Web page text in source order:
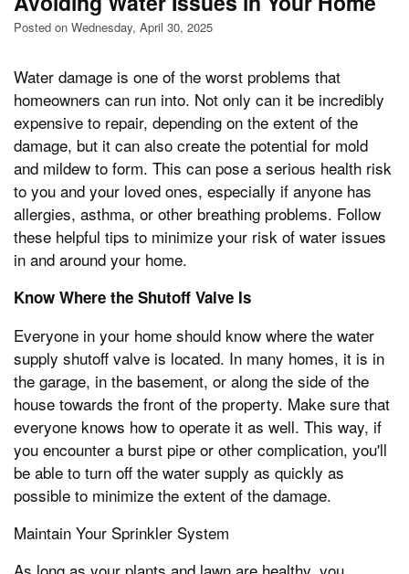
Posted on Wednesday, April 30, 2025
Water damage is one of the worst problems that
homeowners can run into. Not only can it be incredibly
expensive to repair, depending on the extent of the
damage, but it can also create the potential for mold
and mildew to form. This can pose a serious health risk
to you and your loved ones, especially if anyone has
allergies, asthma, or other breathing problems. Follow
these helpful tips to minimize your risk of water issues
in and around your home.
Know Where the Shutoff Valve Is
Everyone in your home should know where the water
supply shutoff valve is located. In many homes, it is in
the garage, in the basement, or along the side of the
house towards the front of the property. Make sure that
everyone knows how to operate it as well. This way, if
you encounter a burst pipe or other complication, you'll
be able to turn off the water supply as quickly as
possible to minimize the extent of the damage.
Maintain Your Sprinkler System